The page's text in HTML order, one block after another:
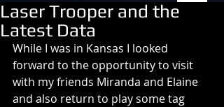
Laser Trooper and the
Latest Data
While I was in Kansas I looked
forward to the opportunity to visit
with my friends Miranda and Elaine
and also return to play some tag